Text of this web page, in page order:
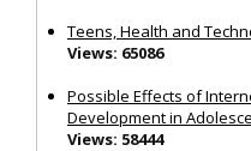
Teens, Health and
Views: 65086
Possible Effects of
Development in
Views: 58444